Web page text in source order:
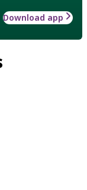
Download app